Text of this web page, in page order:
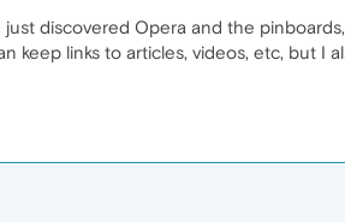
just discovered Opera and the
keep links to articles, videos, etc, but